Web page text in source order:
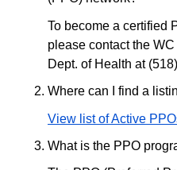
To become a certified
please contact the
Dept. of Health at
Where can I find a
View list of Active
What is the PPO